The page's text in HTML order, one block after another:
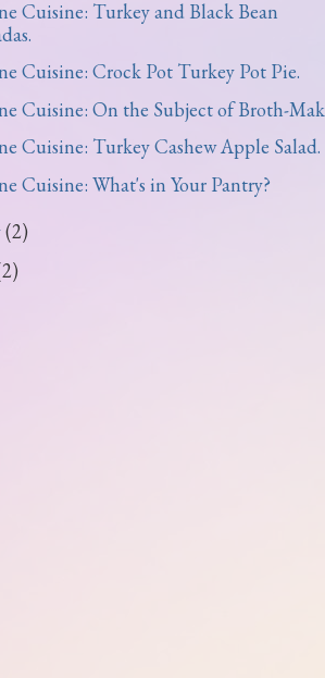
Cuisine: Turkey and Black Bean
Cuisine: Crock Pot Turkey Pot Pie.
Cuisine: On the Subject of Broth-
Cuisine: Turkey Cashew Apple Salad.
Cuisine: What's in Your Pantry?
(2)